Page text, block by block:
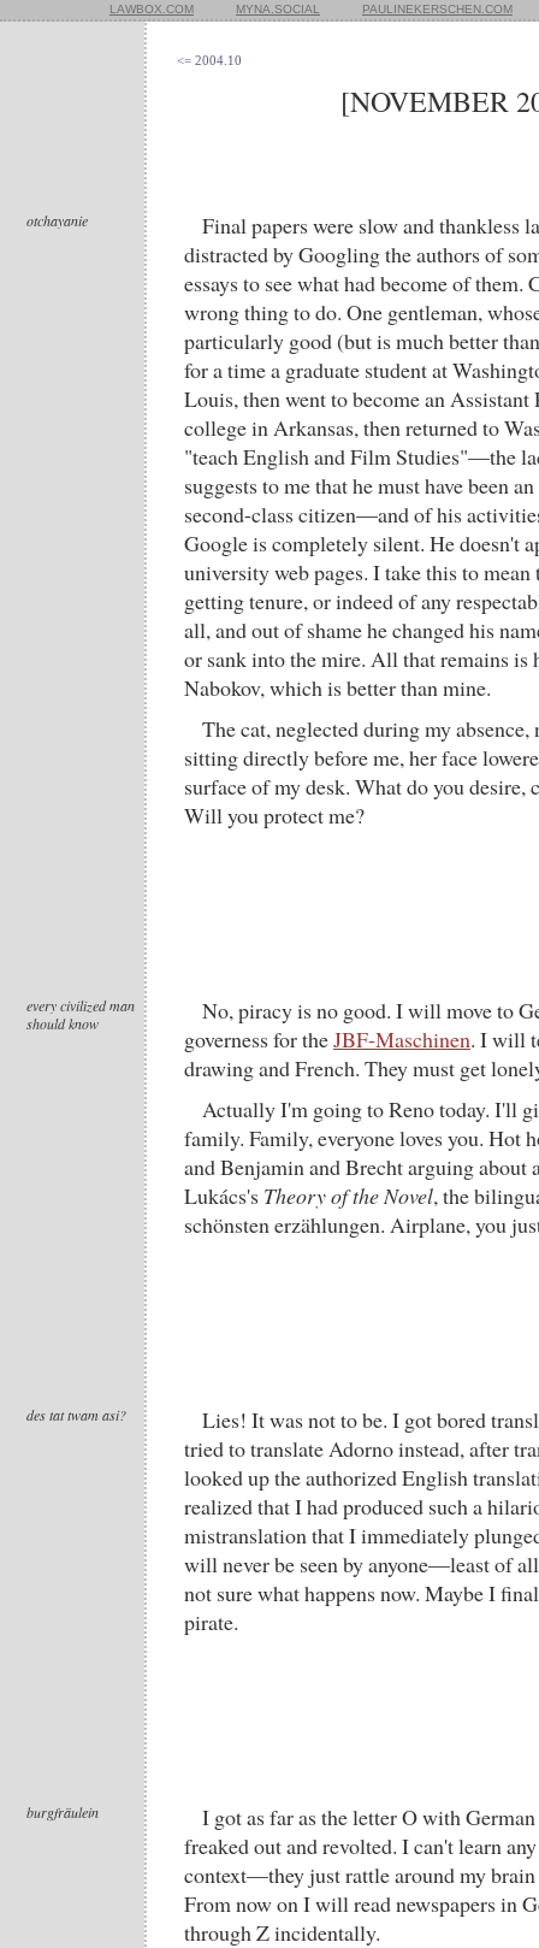
LAWBOX.COM MYNA.SOCIAL PAULINEKERSCHEN.COM
<= 2004.10
[NOVEMBER
otchayanie
Final papers were slow and thankless
distracted by Googling the authors of
essays to see what had become of them.
wrong thing to do. One gentleman,
particularly good (but is much better
for a time a graduate student at
Louis, then went to become an Assistant
college in Arkansas, then returned to
"teach English and Film Studies"—the
suggests to me that he must have been
second-class citizen—and of his
Google is completely silent. He doesn't
university web pages. I take this to
getting tenure, or indeed of any
all, and out of shame he changed his
or sank into the mire. All that remains is
Nabokov, which is better than mine.
The cat, neglected during my absence,
sitting directly before me, her face
surface of my desk. What do you desire,
Will you protect me?
every civilized man
should know
No, piracy is no good. I will move to
governess for theJBF-Maschinen. I will
drawing and French. They must get
Actually I'm going to Reno today. I'll
family. Family, everyone loves you. Hot
and Benjamin and Brecht arguing about
Lukács's Theory of the Novel, the
schönsten erzählungen. Airplane, you
des tat twam asi?
Lies! It was not to be. I got bored
tried to translate Adorno instead, after
looked up the authorized English
realized that I had produced such a
mistranslation that I immediately
will never be seen by anyone—least of
not sure what happens now. Maybe I
pirate.
burgfräulein
I got as far as the letter O with
freaked out and revolted. I can't learn
context—they just rattle around my
From now on I will read newspapers in
through Z incidentally.